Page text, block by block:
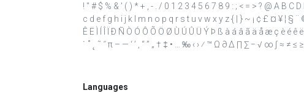
! " # $ % & ' ( ) * + , - . / 0 1 2 3 4 5 6 7 8 9 : ; < = > ? @ A B C
c d e f g h i j k l m n o p q r s t u v w x y z { | } ~ ¡ ¢ £ ¤ ¥ ¦ § ¨
Ê Ë Ì Í Î Ï Ð Ñ Ò Ó Ô Õ Ö Ø Ù Ú Û Ü Ý Þ ß à á â ã ä å æ ç è é ê
˙ ˚ ˛ ˜ ˝ π – — ‘ ’ ‚ “ ” „ † ‡ • … ‰ ‹ › ⁄ ™ Ω ∂ ∆ ∏ ∑ − √ ∞ ∫ ≈ ≠ ≤
Languages